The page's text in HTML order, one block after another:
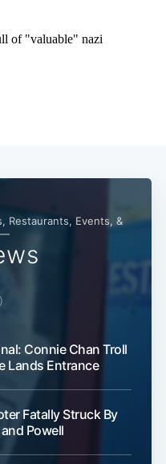
Restaurants, Events, &
—
Connie Chan Troll
Lands Entrance
Fatally Struck By
Powell